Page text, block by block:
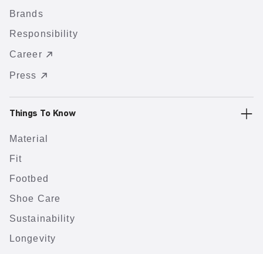
Brands
Responsibility
Career
Press
Things To Know
Material
Fit
Footbed
Shoe Care
Sustainability
Longevity